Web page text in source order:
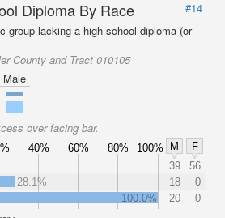
Diploma By Race
#14
group lacking a high school diploma (or
County and Tract 010105
Male
over facing bar.
40% 60% 80% 100% M
F
39
56
28.1% 18
0
100.0% 20 0